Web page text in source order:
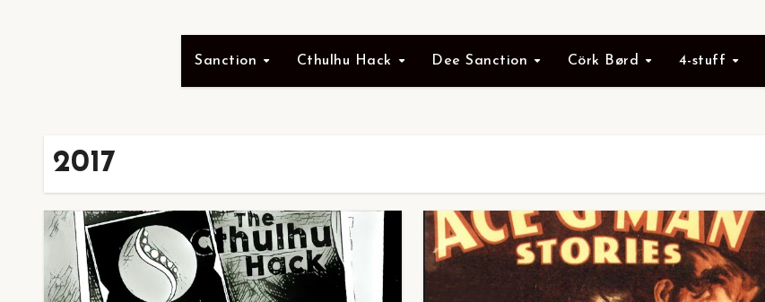
Sanction Cthulhu Hack Dee Sanction Cörk Børd 4-stuff
2017